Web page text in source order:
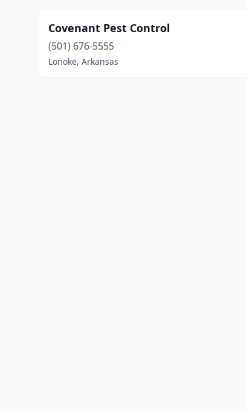
Covenant Pest Control
(501) 676-5555
Lonoke, Arkansas